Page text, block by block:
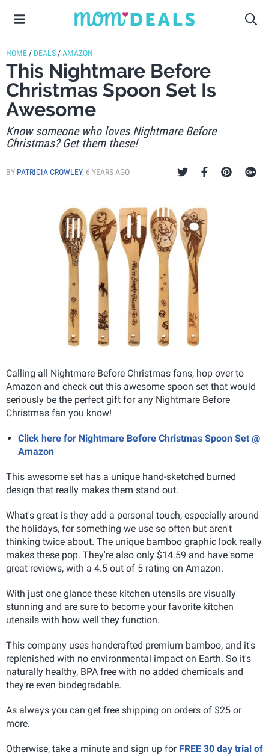
HOME / DEALS /AMAZON
This Nightmare Before
Christmas Spoon Set Is
Awesome
Know someone who loves Nightmare Before
Christmas? Get them these!
BY PATRICIA CROWLEY, 6 YEARS AGO
Calling all Nightmare Before Christmas fans, hop over to
Amazon and check out this awesome spoon set that would
seriously be the perfect gift for any Nightmare Before
Christmas fan you know!
Click here for Nightmare Before Christmas Spoon Set @
Amazon
This awesome set has a unique hand-sketched burned
design that really makes them stand out.
What's great is they add a personal touch, especially around
the holidays, for something we use so often but aren't
thinking twice about. The unique bamboo graphic look really
makes these pop. They're also only $14.59 and have some
great reviews, with a 4.5 out of 5 rating on Amazon.
With just one glance these kitchen utensils are visually
stunning and are sure to become your favorite kitchen
utensils with how well they function.
This company uses handcrafted premium bamboo, and it's
replenished with no environmental impact on Earth. So it's
naturally healthy, BPA free with no added chemicals and
they're even biodegradable.
As always you can get free shipping on orders of $25 or
more.
Otherwise, take a minute and sign up for FREE 30 day trial of